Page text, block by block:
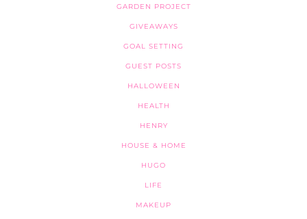
GARDEN PROJECT
GIVEAWAYS
GOAL SETTING
GUEST POSTS
HALLOWEEN
HEALTH
HENRY
HOUSE & HOME
HUGO
LIFE
MAKEUP